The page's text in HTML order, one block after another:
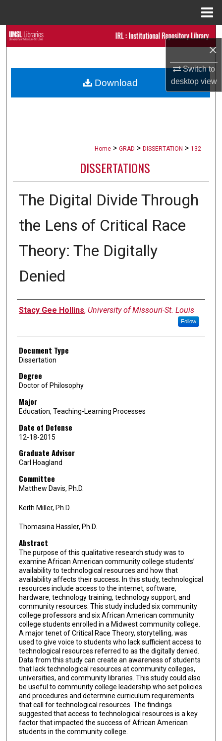
×
Switch to
desktopview
Search
My Account
Home > GRAD > DISSERTATION > 132
DISSERTATIONS
The Digital Divide Through
the Lens of Critical Race
Theory: The Digitally
Denied
Author
Stacy Gee Hollins, University of Missouri-St. Louis
Follow
Document Type
Dissertation
Degree
Doctor of Philosophy
Major
Education, Teaching-Learning Processes
Date of Defense
12-18-2015
Graduate Advisor
Carl Hoagland
Committee
Matthew Davis, Ph.D.
Keith Miller, Ph.D.
Thomasina Hassler, Ph.D.
Abstract
The purpose of this qualitative research study was to
examine African American community college students’
availability to technological resources and how that
availability affects their success. In this study, technological
resources include access to the internet, software,
hardware, technology training, technology support, and
community resources. This study included six community
college professors and six African American community
college students enrolled in a Midwest community college.
A major tenet of Critical Race Theory, storytelling, was
used to give voice to students who lack sufficient access to
technological resources referred to as the digitally denied.
Data from this study can create an awareness of students
that lack technological resources at community colleges,
universities, and community libraries. This study could also
be useful to community college leadership who set policies
and procedures and determine curriculum requirements
that call for technological resources. The findings
suggested that access to technological resources is a key
factor that impacted the success of African American
students in the community college.
Download